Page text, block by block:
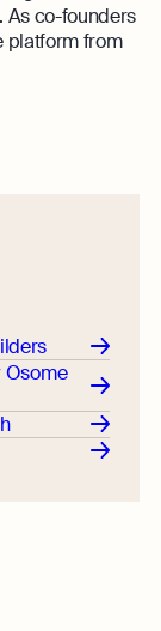
To Take
As co-founders
platform from
Osome